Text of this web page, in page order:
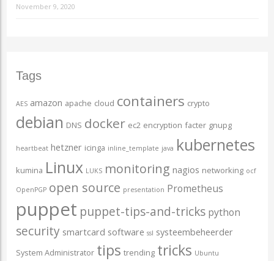
November 9, 2020
Tags
AES amazon apache cloud containers crypto
debian DNS docker ec2 encryption facter gnupg
heartbeat hetzner icinga inline_template java kubernetes
kumina Linux LUKS monitoring nagios networking ocf
OpenPGP open source presentation Prometheus
puppet puppet-tips-and-tricks python
security smartcard software ssl systeembeheerder
System Administrator tips trending tricks Ubuntu